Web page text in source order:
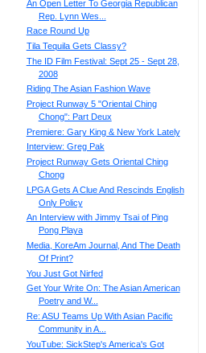
An Open Letter To Georgia Republican
Rep. Lynn Wes...
Race Round Up
Tila Tequila Gets Classy?
The ID Film Festival: Sept 25 - Sept 28,
2008
Riding The Asian Fashion Wave
Project Runway 5 "Oriental Ching
Chong": Part Deux
Premiere: Gary King & New York Lately
Interview: Greg Pak
Project Runway Gets Oriental Ching
Chong
LPGA Gets A Clue And Rescinds English
Only Policy
An Interview with Jimmy Tsai of Ping
Pong Playa
Media, KoreAm Journal, And The Death
Of Print?
You Just Got Nirfed
Get Your Write On: The Asian American
Poetry and W...
Re: ASU Teams Up With Asian Pacific
Community in A...
YouTube: SickStep's America's Got